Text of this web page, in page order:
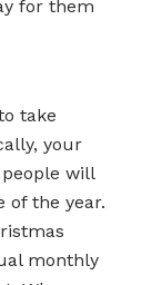
for them
take
your
will
of the year.
monthly